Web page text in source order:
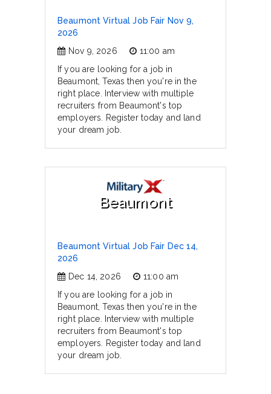
Beaumont Virtual Job Fair Nov 9,
2026
Nov 9, 2026
11:00 am
If you are looking for a job in
Beaumont, Texas then you're in the
right place. Interview with multiple
recruiters from Beaumont's top
employers. Register today and land
your dream job.
Beaumont
Beaumont Virtual Job Fair Dec 14,
2026
Dec 14, 2026
11:00 am
If you are looking for a job in
Beaumont, Texas then you're in the
right place. Interview with multiple
recruiters from Beaumont's top
employers. Register today and land
your dream job.